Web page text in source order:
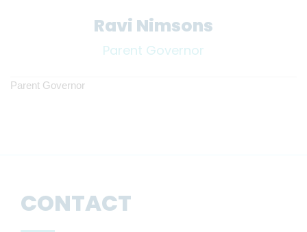
Ravi Nimsons
Parent Governor
Parent Governor
CONTACT